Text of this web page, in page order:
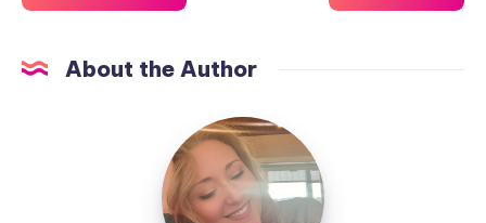
About the Author